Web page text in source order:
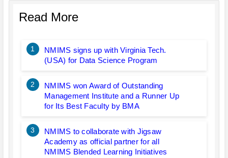
Read More
1
NMIMS signs up with Virginia Tech.
(USA) for Data Science Program
2
NMIMS won Award of Outstanding
Management Institute and a Runner Up
for Its Best Faculty by BMA
3
NMIMS to collaborate with Jigsaw
Academy as official partner for all
NMIMS Blended Learning Initiatives